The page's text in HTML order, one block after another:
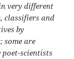
very different
classifiers and
by
some are
scientists